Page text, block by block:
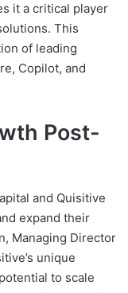
it a critical player
This
of leading
Copilot, and
Post-
and Quisitive
expand their
Managing Director
unique
to scale